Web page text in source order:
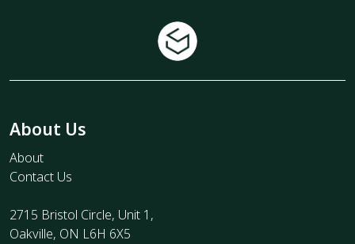
About Us
About
Contact Us
2715 Bristol Circle, Unit 1,
Oakville, ON L6H 6X5